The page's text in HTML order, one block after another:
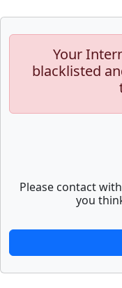
Your
blacklisted
Please contact
you